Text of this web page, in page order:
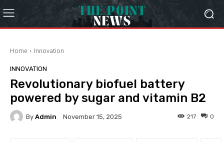
Home Innovation
INNOVATION
Revolutionary biofuel battery
powered by sugar and vitamin B2
By Admin November 15, 2025 0
217